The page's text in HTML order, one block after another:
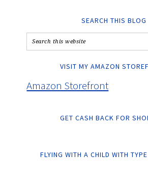
SEARCH THIS BLOG
VISIT MY AMAZON
Amazon Storefront
GET CASH BACK FOR
FLYING WITH A CHILD WITH